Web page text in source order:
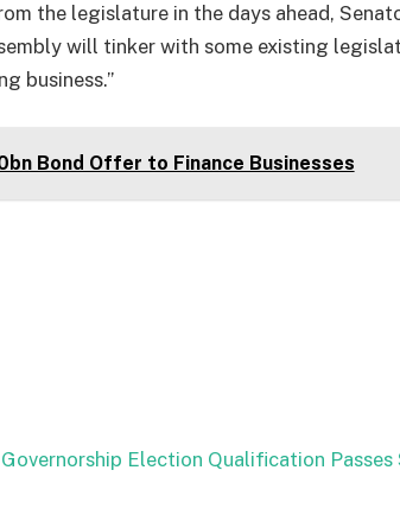
the legislature in the days ahead,
will tinker with some existing
business.”
Bond Offer to Finance Businesses
Election Qualification Passes